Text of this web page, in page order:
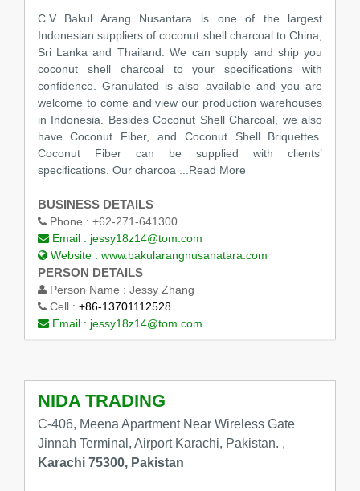
C.V Bakul Arang Nusantara is one of the largest
Indonesian suppliers of coconut shell charcoal to China,
Sri Lanka and Thailand. We can supply and ship you
coconut shell charcoal to your specifications with
confidence. Granulated is also available and you are
welcome to come and view our production warehouses
in Indonesia. Besides Coconut Shell Charcoal, we also
have Coconut Fiber, and Coconut Shell Briquettes.
Coconut Fiber can be supplied with clients’
specifications. Our charcoa ...Read More
BUSINESS DETAILS
Phone : +62-271-641300
Email : jessy18z14@tom.com
Website : www.bakularangnusanatara.com
PERSON DETAILS
Person Name : Jessy Zhang
Cell : +86-13701112528
Email : jessy18z14@tom.com
NIDA TRADING
C-406, Meena Apartment Near Wireless Gate
Jinnah Terminal, Airport Karachi, Pakistan. ,
Karachi 75300, Pakistan